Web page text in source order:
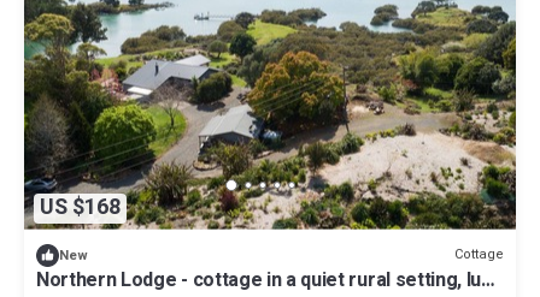
US $168
New Cottage
Northern Lodge - cottage in a quiet rural setting, lush